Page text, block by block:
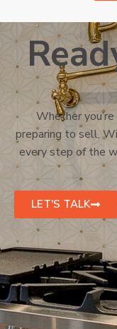
Whether
preparing to sell,
every step of the
LET'S TALK